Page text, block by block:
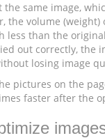
the same image,
the volume
less than the
out correctly, the
losing image
pictures on the
faster after the